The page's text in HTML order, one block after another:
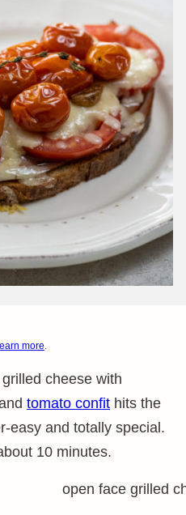
more.
cheese with
tomato confit hits the
easy and totally special.
10 minutes.